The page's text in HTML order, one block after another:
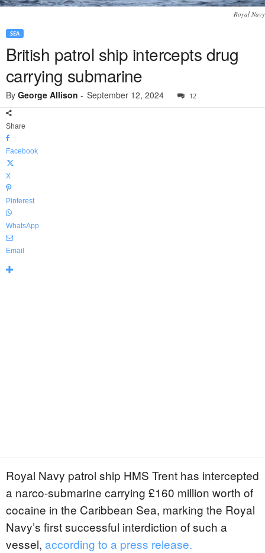
Royal Navy
SEA
British patrol ship intercepts drug
carrying submarine
By George Allison - September 12, 2024 12
Share
Facebook
X
Pinterest
WhatsApp
Email
Royal Navy patrol ship HMS Trent has intercepted
a narco-submarine carrying £160 million worth of
cocaine in the Caribbean Sea, marking the Royal
Navy’s first successful interdiction of such a
vessel, according to a press release.